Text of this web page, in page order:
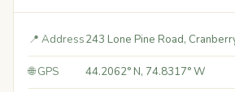
📍 Address243 Lone Pine Road,
🌐 GPS 44.2062° N, 74.8317° W